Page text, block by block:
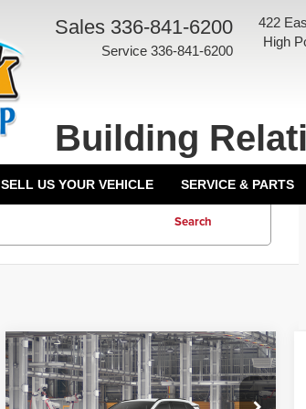
Sales 336-841-6200
Service 336-841-6200
422
High
Building
SELL US YOUR VEHICLE SERVICE & PARTS
Search
2026Toyota RAV4
Plug-in HybridSE
TSRP:
$44,569
Documentation Fee:
+$799
Compare Vehicle